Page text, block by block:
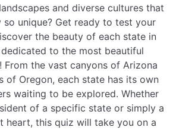
and diverse cultures that
so unique? Get ready to test your
the beauty of each state in
to the most beautiful
From the vast canyons of Arizona
of Oregon, each state has its own
waiting to be explored. Whether
of a specific state or simply a
heart, this quiz will take you on a